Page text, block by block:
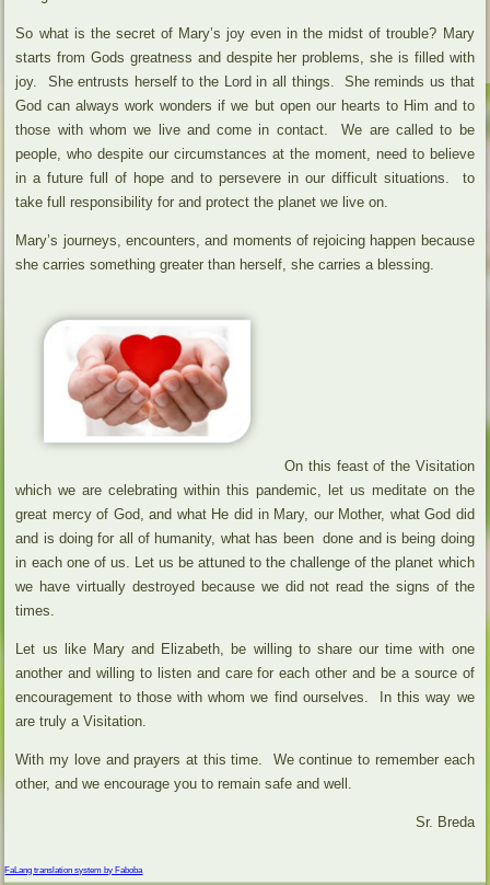
So what is the secret of Mary’s joy even in the midst of trouble? Mary
starts from Gods greatness and despite her problems, she is filled with
joy. She entrusts herself to the Lord in all things. She reminds us that
God can always work wonders if we but open our hearts to Him and to
those with whom we live and come in contact. We are called to be
people, who despite our circumstances at the moment, need to believe
in a future full of hope and to persevere in our difficult situations. to
take full responsibility for and protect the planet we live on.
Mary’s journeys, encounters, and moments of rejoicing happen because
she carries something greater than herself, she carries a blessing.
On this feast of the Visitation
which we are celebrating within this pandemic, let us meditate on the
great mercy of God, and what He did in Mary, our Mother, what God did
and is doing for all of humanity, what has been done and is being doing
in each one of us. Let us be attuned to the challenge of the planet which
we have virtually destroyed because we did not read the signs of the
times.
Let us like Mary and Elizabeth, be willing to share our time with one
another and willing to listen and care for each other and be a source of
encouragement to those with whom we find ourselves. In this way we
are truly a Visitation.
With my love and prayers at this time. We continue to remember each
other, and we encourage you to remain safe and well.
Sr. Breda
FaLang translation system by Faboba